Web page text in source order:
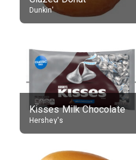
Dunkin'
Kisses Milk Chocolate
Hershey's